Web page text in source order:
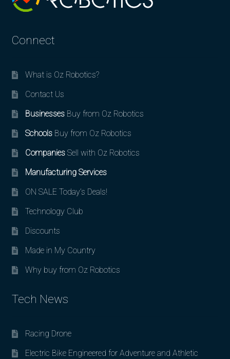
Connect
What is Oz Robotics?
Contact Us
BusinessesBuy from Oz Robotics
SchoolsBuy from Oz Robotics
CompaniesSell with Oz Robotics
Manufacturing Services
ON SALE Today’s Deals!
Technology Club
Discounts
Made in My Country
Why buy from Oz Robotics
Tech News
Racing Drone
Electric Bike Engineered for Adventure and Athletic